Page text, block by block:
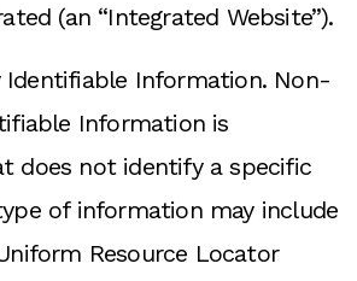
(an “Integrated Website”).
Identifiable Information. Non-
Information is
does not identify a specific
of information may include
Resource Locator